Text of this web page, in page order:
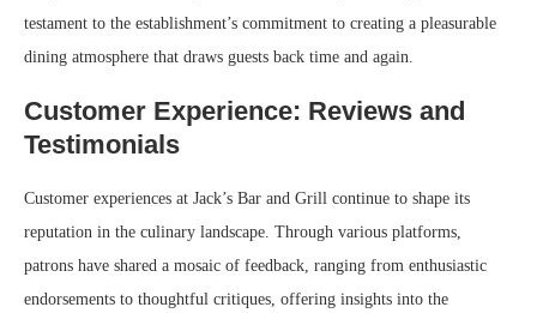
testament to the establishment’s commitment to creating a pleasurable
dining atmosphere that draws guests back time and again.
Customer Experience: Reviews and
Testimonials
Customer experiences at Jack’s Bar and Grill continue to shape its
reputation in the culinary landscape. Through various platforms,
patrons have shared a mosaic of feedback, ranging from enthusiastic
endorsements to thoughtful critiques, offering insights into the